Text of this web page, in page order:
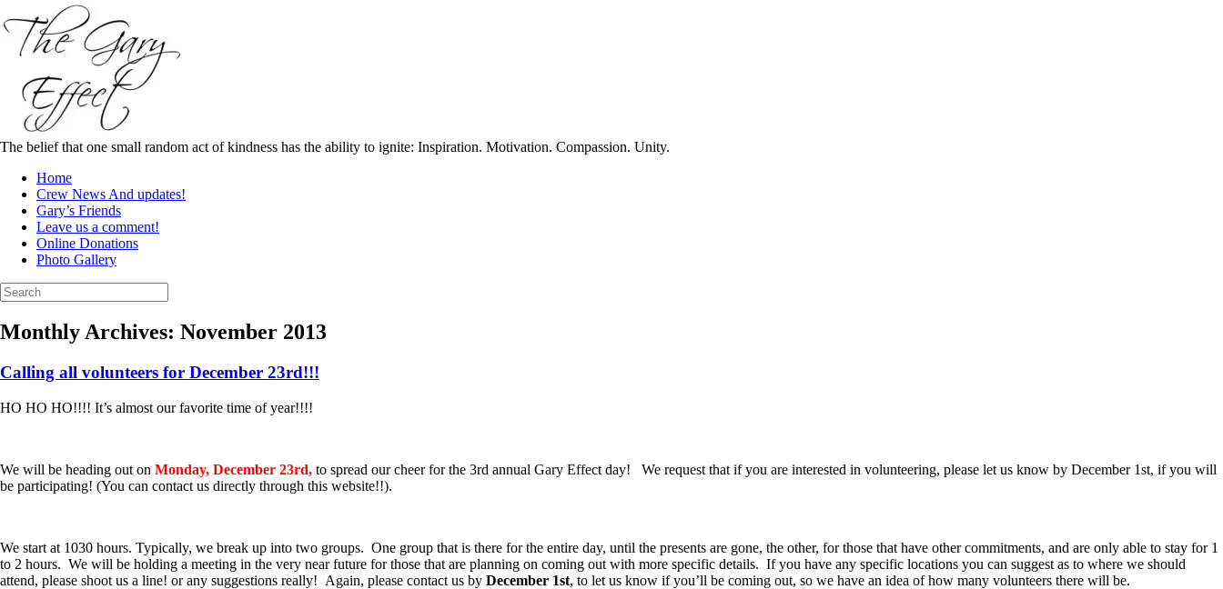
to
content
The belief that one small random act of kindness has the ability to ignite: Inspiration. Motivation. Compassion. Unity.
Home
Crew News And updates!
Gary’s Friends
Leave us a comment!
Online Donations
Photo Gallery
Search
for:
Monthly Archives: November 2013
Calling all volunteers for December 23rd!!!
HO HO HO!!!! It’s almost our favorite time of year!!!!
We will be heading out on Monday, December 23rd, to spread our cheer for the 3rd annual Gary Effect day! We request that if you are interested in volunteering, please let us know by December 1st, if you will
be participating! (You can contact us directly through this website!!).
We start at 1030 hours. Typically, we break up into two groups. One group that is there for the entire day, until the presents are gone, the other, for those that have other commitments, and are only able to stay for 1
to 2 hours. We will be holding a meeting in the very near future for those that are planning on coming out with more specific details. If you have any specific locations you can suggest as to where we should
attend, please shoot us a line! or any suggestions really! Again, please contact us by December 1st, to let us know if you’ll be coming out, so we have an idea of how many volunteers there will be.